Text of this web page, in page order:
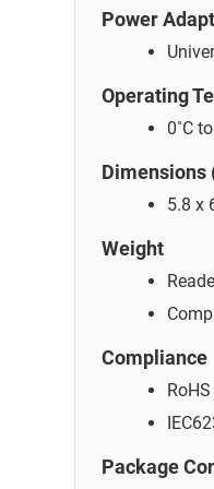
Power
Operating
0˚C
Dimensions
5.8 x
Weight
Compliance
Package